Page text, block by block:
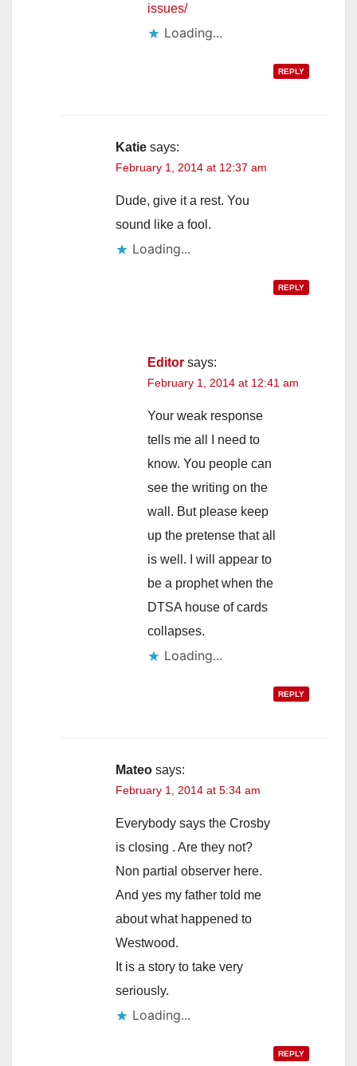
issues/
Loading...
REPLY
Katie says:
February 1, 2014 at 12:37 am
Dude, give it a rest. You
sound like a fool.
Loading...
REPLY
Editor says:
February 1, 2014 at 12:41 am
Your weak response
tells me all I need to
know. You people can
see the writing on the
wall. But please keep
up the pretense that all
is well. I will appear to
be a prophet when the
DTSA house of cards
collapses.
Loading...
REPLY
Mateo says:
February 1, 2014 at 5:34 am
Everybody says the Crosby
is closing . Are they not?
Non partial observer here.
And yes my father told me
about what happened to
Westwood.
It is a story to take very
seriously.
Loading...
REPLY